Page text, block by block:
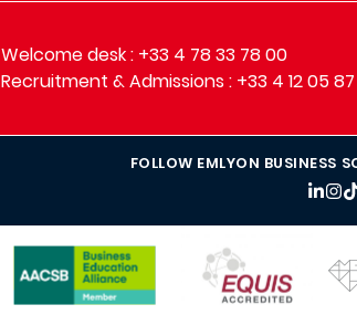
Welcome desk : +33 4 78 33 78 00
Recruitment & Admissions : +33 4 12 05
FOLLOW EMLYON BUSINESS